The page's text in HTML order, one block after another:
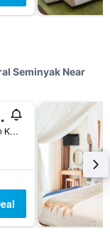
Seminyak Near
Bali
Seminyak Beach, Jalan Kayu Aya, Kuta, Indonesia